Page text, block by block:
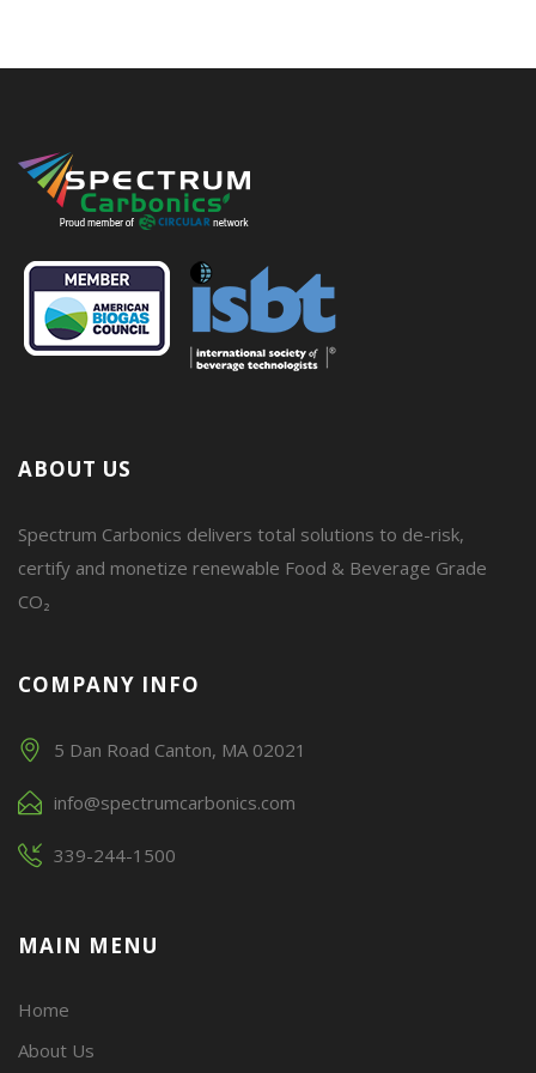
ABOUT US
Spectrum Carbonics delivers total solutions to de-risk,
certify and monetize renewable Food & Beverage Grade
CO₂
COMPANY INFO
5 Dan Road Canton, MA 02021
info@spectrumcarbonics.com
339-244-1500
MAIN MENU
Home
About Us